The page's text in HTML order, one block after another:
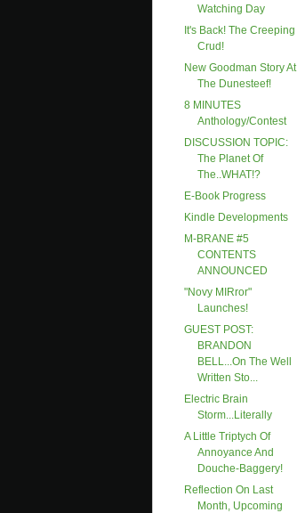
Watching Day
It's Back! The Creeping
Crud!
New Goodman Story At
The Dunesteef!
8 MINUTES
Anthology/contest
DISCUSSION TOPIC:
The Planet Of
The..WHAT!?
E-Book Progress
Kindle Developments
M-BRANE #5
CONTENTS
ANNOUNCED
"Novy MIRror"
Launches!
GUEST POST:
BRANDON
BELL...On The Well
Written Sto...
Electric Brain
Storm...Literally
A Little Triptych Of
Annoyance And
Douche-Baggery!
Reflection On Last
Month, Upcoming